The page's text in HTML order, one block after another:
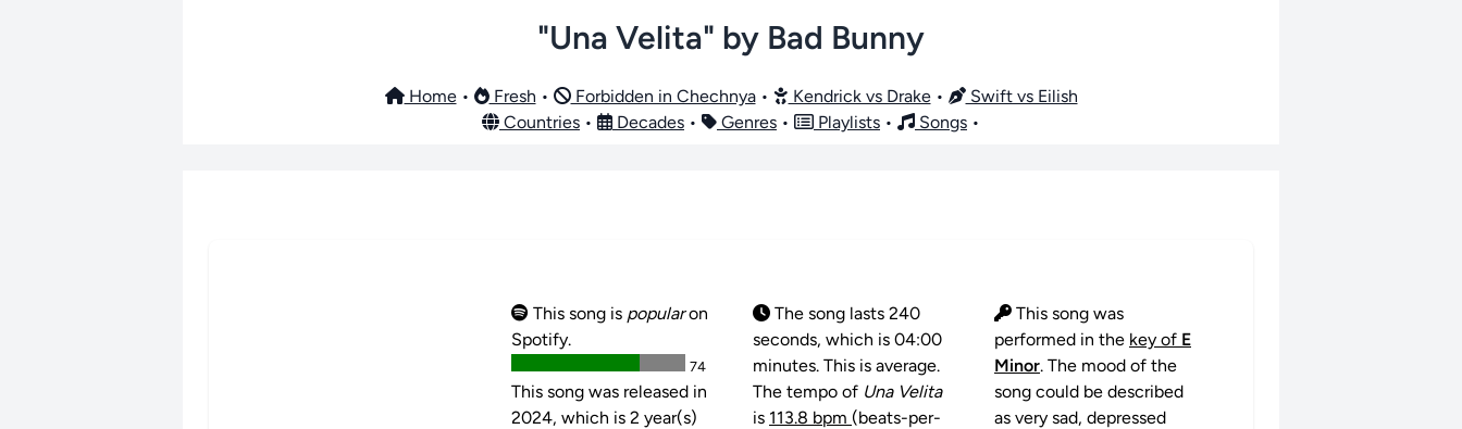
"Una Velita" by Bad Bunny
Home• Fresh • Forbidden in Chechnya• Kendrick vs Drake•
Swift vs Eilish
Countries • Decades • Genres • Playlists • Songs •
This song is popularon
Spotify.
74
This song was released in
2024, which is 2 year(s)
The song lasts 240
seconds, which is 04:00
minutes. This is average.
The tempo of Una Velita
is 113.8 bpm (beats-per-
This song was
performed in the key of E
Minor. The mood of the
song could be described
as very sad, depressed